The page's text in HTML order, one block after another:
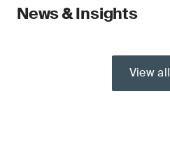
News & Insights
View all